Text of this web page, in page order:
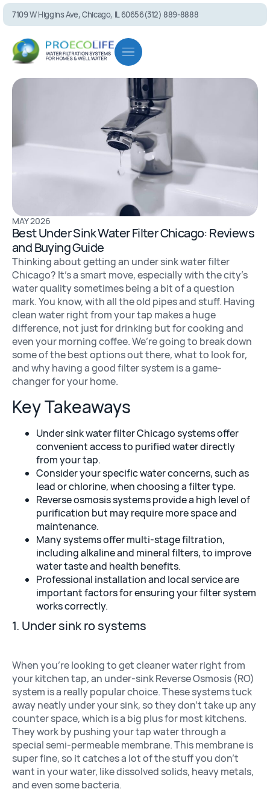
Whole House
Shower Filter
Well Water
Commercial
7109 W Higgins Ave, Chicago, IL 60656(312) 889-8888
MAY 2026
Best Under Sink Water Filter Chicago: Reviews
and Buying Guide
Thinking about getting an under sink water filter
Chicago? It’s a smart move, especially with the city’s
water quality sometimes being a bit of a question
mark. You know, with all the old pipes and stuff. Having
clean water right from your tap makes a huge
difference, not just for drinking but for cooking and
even your morning coffee. We’re going to break down
some of the best options out there, what to look for,
and why having a good filter system is a game-
changer for your home.
Key Takeaways
Under sink water filter Chicago systems offer
convenient access to purified water directly
from your tap.
Consider your specific water concerns, such as
lead or chlorine, when choosing a filter type.
Reverse osmosis systems provide a high level of
purification but may require more space and
maintenance.
Many systems offer multi-stage filtration,
including alkaline and mineral filters, to improve
water taste and health benefits.
Professional installation and local service are
important factors for ensuring your filter system
works correctly.
1. Under sink ro systems
When you’re looking to get cleaner water right from
your kitchen tap, an under-sink Reverse Osmosis (RO)
system is a really popular choice. These systems tuck
away neatly under your sink, so they don’t take up any
counter space, which is a big plus for most kitchens.
They work by pushing your tap water through a
special semi-permeable membrane. This membrane is
super fine, so it catches a lot of the stuff you don’t
want in your water, like dissolved solids, heavy metals,
and even some bacteria.